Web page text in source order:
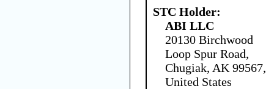
STC Holder:
ABI LLC
20130 Birchwood
Loop Spur Road,
Chugiak, AK 99567,
United States